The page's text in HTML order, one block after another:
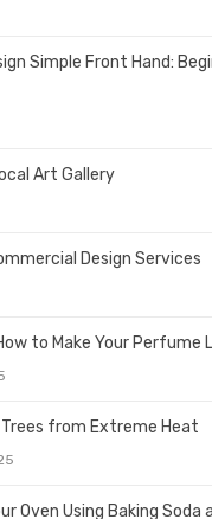
Simple Front Hand:
Art Gallery
Design Services
to Make Your Perfume
from Extreme Heat
Oven Using Baking Soda